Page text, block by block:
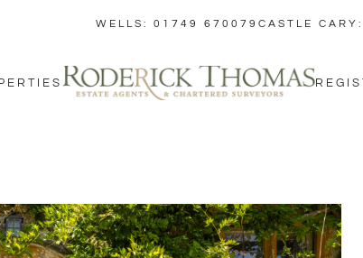
WELLS: 01749 670079 CASTLE